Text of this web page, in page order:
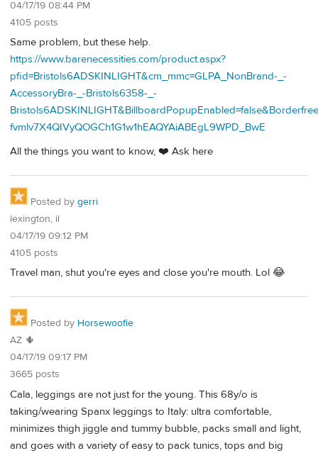
04/17/19 08:44 PM
4105 posts
Same problem, but these help.
https://www.barenecessities.com/product.aspx?
pfid=Bristols6ADSKINLIGHT&cm_mmc=GLPA_NonBrand-_-
AccessoryBra-_-Bristols6358-_-
fvmlv7X4QIVyQOGCh1G1w1hEAQYAiABEgL9WPD_BwE
All the things you want to know, ❤️ Ask here
Posted by gerri
lexington, il
04/17/19 09:12 PM
4105 posts
Travel man, shut you're eyes and close you're mouth. Lol 😂
Posted by Horsewoofie
AZ 🌵
04/17/19 09:17 PM
3665 posts
Cala, leggings are not just for the young. This 68y/o is
taking/wearing Spanx leggings to Italy: ultra comfortable,
minimizes thigh jiggle and tummy bubble, packs small and light,
and goes with a variety of easy to pack tunics, tops and big